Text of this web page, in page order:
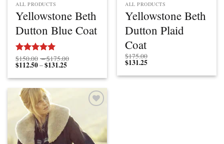
ALL PRODUCTS
Yellowstone Beth
Dutton Blue Coat
Rated 5.00
out of 5
$150.00 –$175.00
through
$112.50–$131.25Price
$112.50
$131.25
ALL PRODUCTS
Yellowstone Beth
Dutton Plaid
Coat
$175.00
$131.25